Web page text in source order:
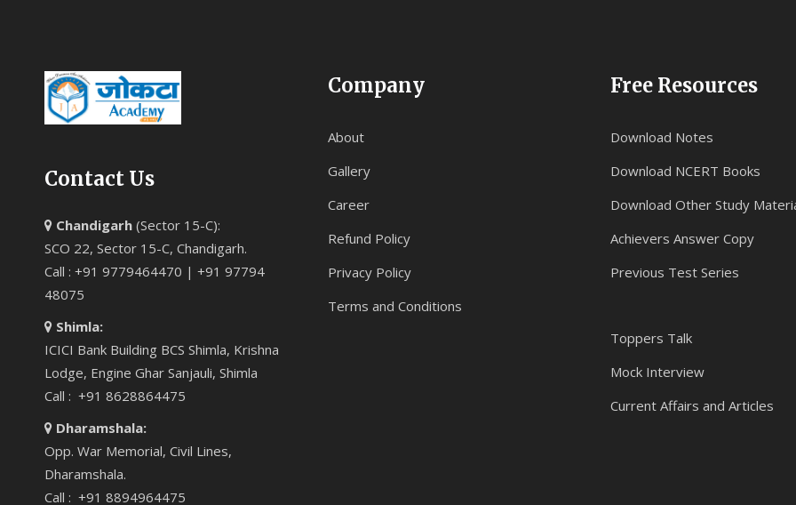
Contact Us
Chandigarh (Sector 15-C):
SCO 22, Sector 15-C, Chandigarh.
Call : +91 9779464470 | +91 97794
48075
Shimla:
ICICI Bank Building BCS Shimla, Krishna
Lodge, Engine Ghar Sanjauli, Shimla
Call : +91 8628864475
Dharamshala:
Opp. War Memorial, Civil Lines,
Dharamshala.
Call : +91 8894964475
Company
About
Gallery
Career
Refund Policy
Privacy Policy
Terms and Conditions
Free Resources
Download Notes
Download NCERT Books
Download Other Study
Achievers Answer Copy
Previous Test Series
Toppers Talk
Mock Interview
Current Affairs and Articles